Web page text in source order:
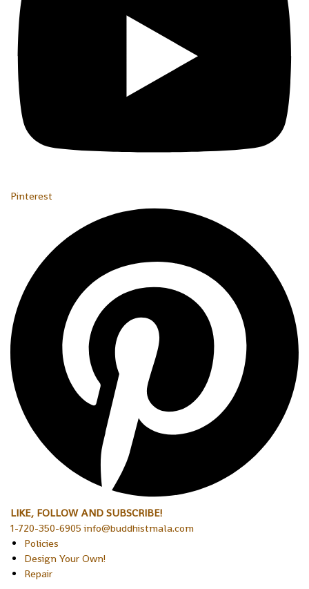
Pinterest
LIKE, FOLLOW AND SUBSCRIBE!
1-720-350-6905 info@buddhistmala.com
Policies
Design Your Own!
Repair